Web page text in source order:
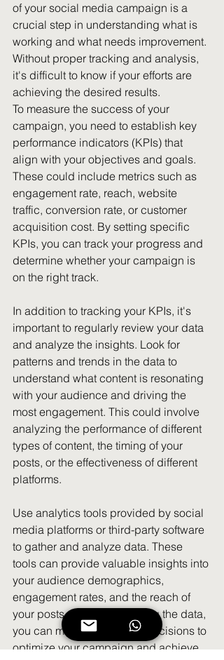
of your social media campaign is a
crucial step in understanding what is
working and what needs improvement.
Without proper tracking and analysis,
it's difficult to know if your efforts are
achieving the desired results.
To measure the success of your
campaign, you need to establish key
performance indicators (KPIs) that
align with your objectives and goals.
These could include metrics such as
engagement rate, reach, website
traffic, conversion rate, or customer
acquisition cost. By setting specific
KPIs, you can track your progress and
determine whether your campaign is
on the right track.
In addition to tracking your KPIs, it's
important to regularly review your data
and analyze the insights. Look for
patterns and trends in the data to
understand what content is resonating
with your audience and driving the
most engagement. This could involve
analyzing the performance of different
types of content, the timing of your
posts, or the effectiveness of different
platforms.
Use analytics tools provided by social
media platforms or third-party software
to gather and analyze data. These
tools can provide valuable insights into
your audience demographics,
engagement rates, and the reach of
your posts. By understanding the data,
you can make data-driven decisions to
optimize your campaign and achieve